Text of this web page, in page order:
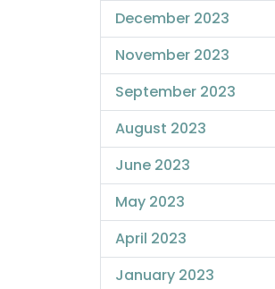
December 2023
November 2023
September 2023
August 2023
June 2023
May 2023
April 2023
January 2023